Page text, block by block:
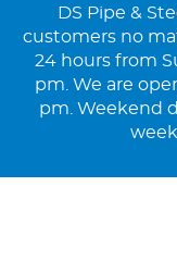
DS Pipe &
customers no
24 hours from
pm. We are
pm. Weekend